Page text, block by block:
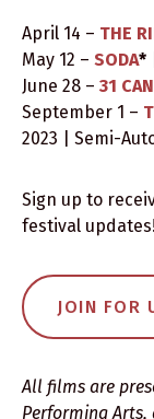
April 14 – THE
May 12 – SODA*
June 28 – 31
September 1 –
2023 | Semi-
Sign up to
festival updates!
JOIN FOR
All films are
Performing